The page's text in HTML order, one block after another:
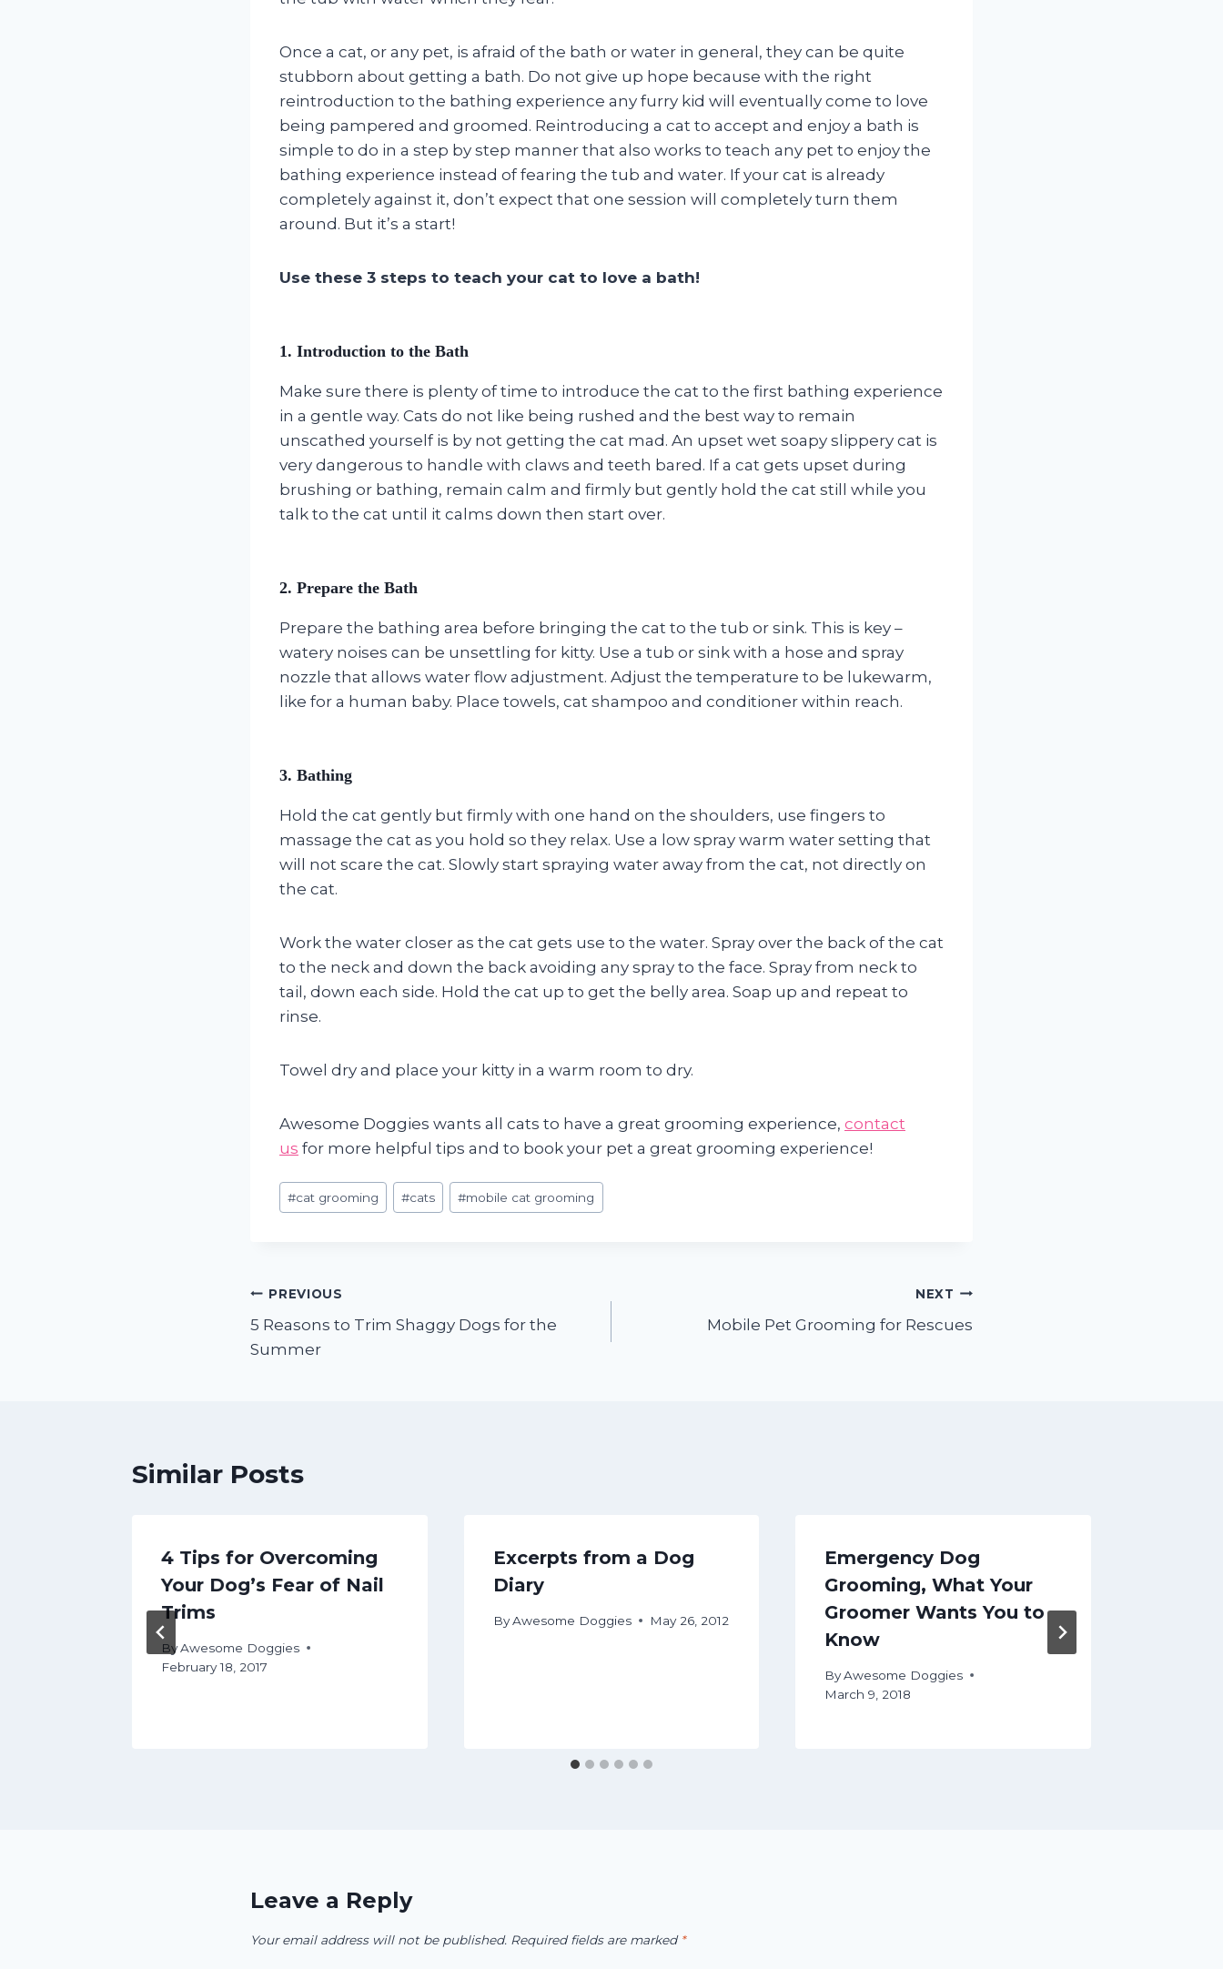
Once a cat, or any pet, is afraid of the bath or water in general, they can be quite
stubborn about getting a bath. Do not give up hope because with the right
reintroduction to the bathing experience any furry kid will eventually come to love
being pampered and groomed. Reintroducing a cat to accept and enjoy a bath is
simple to do in a step by step manner that also works to teach any pet to enjoy the
bathing experience instead of fearing the tub and water. If your cat is already
completely against it, don’t expect that one session will completely turn them
around. But it’s a start!
Use these 3 steps to teach your cat to love a bath!
1. Introduction to the Bath
Make sure there is plenty of time to introduce the cat to the first bathing experience
in a gentle way. Cats do not like being rushed and the best way to remain
unscathed yourself is by not getting the cat mad. An upset wet soapy slippery cat is
very dangerous to handle with claws and teeth bared. If a cat gets upset during
brushing or bathing, remain calm and firmly but gently hold the cat still while you
talk to the cat until it calms down then start over.
2. Prepare the Bath
Prepare the bathing area before bringing the cat to the tub or sink. This is key –
watery noises can be unsettling for kitty. Use a tub or sink with a hose and spray
nozzle that allows water flow adjustment. Adjust the temperature to be lukewarm,
like for a human baby. Place towels, cat shampoo and conditioner within reach.
3. Bathing
Hold the cat gently but firmly with one hand on the shoulders, use fingers to
massage the cat as you hold so they relax. Use a low spray warm water setting that
will not scare the cat. Slowly start spraying water away from the cat, not directly on
the cat.
Work the water closer as the cat gets use to the water. Spray over the back of the cat
to the neck and down the back avoiding any spray to the face. Spray from neck to
tail, down each side. Hold the cat up to get the belly area. Soap up and repeat to
rinse.
Towel dry and place your kitty in a warm room to dry.
Awesome Doggies wants all cats to have a great grooming experience, contact
us for more helpful tips and to book your pet a great grooming experience!
Post
Tags:
#cat grooming #cats #mobile cat grooming
Post
navigation
PREVIOUS
5 Reasons to Trim Shaggy Dogs for the
Summer
NEXT
Mobile Pet Grooming for Rescues
Similar Posts
4 Tips for Overcoming
Your Dog’s Fear of Nail
Trims
ByAwesome Doggies
February 18, 2017
Excerpts from a Dog
Diary
By Awesome Doggies May 26, 2012
Emergency Dog
Grooming, What Your
Groomer Wants You to
Know
ByAwesome Doggies
March 9, 2018
Leave a Reply
Your email address will not be published. Required fields are marked *